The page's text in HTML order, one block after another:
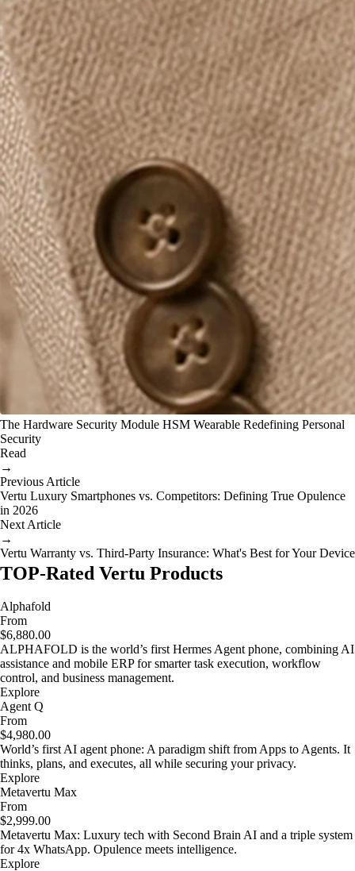
The Hardware Security Module HSM Wearable Redefining Personal
Security
Read
→
Previous Article
Vertu Luxury Smartphones vs. Competitors: Defining True Opulence
in 2026
Next Article
→
Vertu Warranty vs. Third-Party Insurance: What's Best for Your Device
TOP-Rated Vertu Products
Alphafold
From
$6,880.00
ALPHAFOLD is the world’s first Hermes Agent phone, combining AI
assistance and mobile ERP for smarter task execution, workflow
control, and business management.
Explore
Agent Q
From
$4,980.00
World’s first AI agent phone: A paradigm shift from Apps to Agents. It
thinks, plans, and executes, all while securing your privacy.
Explore
Metavertu Max
From
$2,999.00
Metavertu Max: Luxury tech with Second Brain AI and a triple system
for 4x WhatsApp. Opulence meets intelligence.
Explore